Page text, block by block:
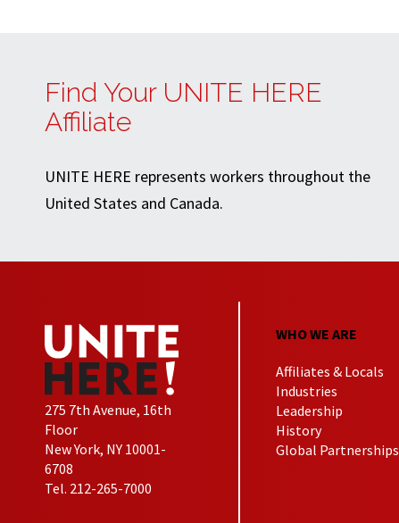
Find Your UNITE HERE
Affiliate
UNITE HERE represents workers throughout the
United States and Canada.
275 7th Avenue, 16th
Floor
New York, NY 10001-
6708
Tel. 212-265-7000
WHO WE ARE
Affiliates & Locals
Industries
Leadership
History
Global Partnerships